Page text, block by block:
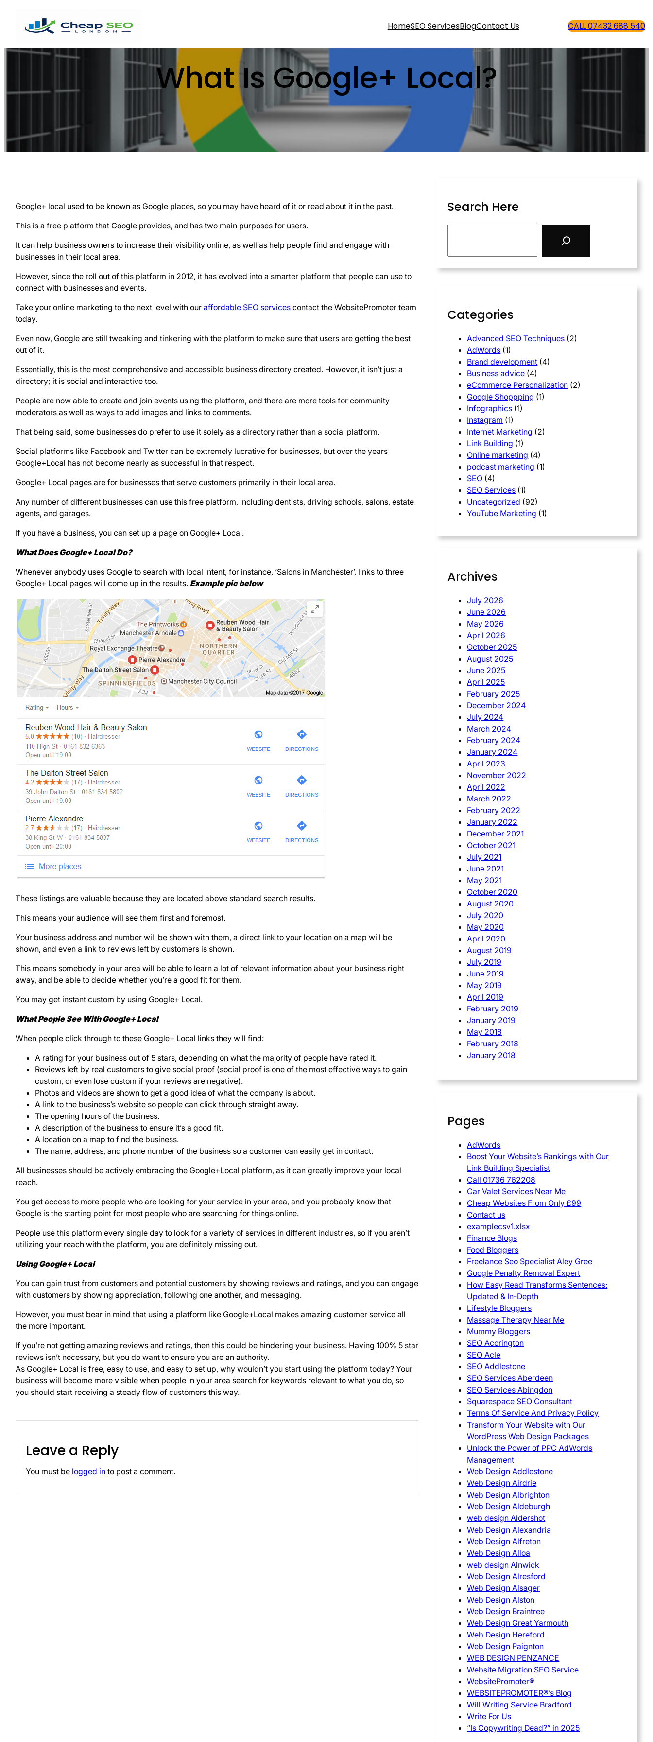
HomeSEO ServicesBlogContact Us CALL 07432 688 540
What Is Google+ Local?
Google+ local used to be known as Google places, so you may have heard of it or read about it in the past.
This is a free platform that Google provides, and has two main purposes for users.
It can help business owners to increase their visibility online, as well as help people find and engage with
businesses in their local area.
However, since the roll out of this platform in 2012, it has evolved into a smarter platform that people can use to
connect with businesses and events.
Take your online marketing to the next level with our affordable SEO services contact the WebsitePromoter team
today.
Even now, Google are still tweaking and tinkering with the platform to make sure that users are getting the best
out of it.
Essentially, this is the most comprehensive and accessible business directory created. However, it isn’t just a
directory; it is social and interactive too.
People are now able to create and join events using the platform, and there are more tools for community
moderators as well as ways to add images and links to comments.
That being said, some businesses do prefer to use it solely as a directory rather than a social platform.
Social platforms like Facebook and Twitter can be extremely lucrative for businesses, but over the years
Google+Local has not become nearly as successful in that respect.
Google+ Local pages are for businesses that serve customers primarily in their local area.
Any number of different businesses can use this free platform, including dentists, driving schools, salons, estate
agents, and garages.
If you have a business, you can set up a page on Google+ Local.
What Does Google+ Local Do?
Whenever anybody uses Google to search with local intent, for instance, ‘Salons in Manchester’, links to three
Google+ Local pages will come up in the results. Example pic below
These listings are valuable because they are located above standard search results.
This means your audience will see them first and foremost.
Your business address and number will be shown with them, a direct link to your location on a map will be
shown, and even a link to reviews left by customers is shown.
This means somebody in your area will be able to learn a lot of relevant information about your business right
away, and be able to decide whether you’re a good fit for them.
You may get instant custom by using Google+ Local.
What People See With Google+ Local
When people click through to these Google+ Local links they will find:
A rating for your business out of 5 stars, depending on what the majority of people have rated it.
Reviews left by real customers to give social proof (social proof is one of the most effective ways to gain
custom, or even lose custom if your reviews are negative).
Photos and videos are shown to get a good idea of what the company is about.
A link to the business’s website so people can click through straight away.
The opening hours of the business.
A description of the business to ensure it’s a good fit.
A location on a map to find the business.
The name, address, and phone number of the business so a customer can easily get in contact.
All businesses should be actively embracing the Google+Local platform, as it can greatly improve your local
reach.
You get access to more people who are looking for your service in your area, and you probably know that
Google is the starting point for most people who are searching for things online.
People use this platform every single day to look for a variety of services in different industries, so if you aren’t
utilizing your reach with the platform, you are definitely missing out.
Using Google+ Local
You can gain trust from customers and potential customers by showing reviews and ratings, and you can engage
with customers by showing appreciation, following one another, and messaging.
However, you must bear in mind that using a platform like Google+Local makes amazing customer service all
the more important.
If you’re not getting amazing reviews and ratings, then this could be hindering your business. Having 100% 5 star
reviews isn’t necessary, but you do want to ensure you are an authority.
As Google+ Local is free, easy to use, and easy to set up, why wouldn’t you start using the platform today? Your
business will become more visible when people in your area search for keywords relevant to what you do, so
you should start receiving a steady flow of customers this way.
Leave a Reply
You must be logged in to post a comment.
Search Here
Categories
Advanced SEO Techniques (2)
AdWords (1)
Brand development (4)
Business advice (4)
eCommerce Personalization (2)
Google Shoppping (1)
Infographics (1)
Instagram (1)
Internet Marketing (2)
Link Building (1)
Online marketing (4)
podcast marketing (1)
SEO (4)
SEO Services (1)
Uncategorized (92)
YouTube Marketing (1)
Archives
July 2026
June 2026
May 2026
April 2026
October 2025
August 2025
June 2025
April 2025
February 2025
December 2024
July 2024
March 2024
February 2024
January 2024
April 2023
November 2022
April 2022
March 2022
February 2022
January 2022
December 2021
October 2021
July 2021
June 2021
May 2021
October 2020
August 2020
July 2020
May 2020
April 2020
August 2019
July 2019
June 2019
May 2019
April 2019
February 2019
January 2019
May 2018
February 2018
January 2018
Pages
AdWords
Boost Your Website’s Rankings with Our
Link Building Specialist
Call 01736 762208
Car Valet Services Near Me
Cheap Websites From Only £99
Contact us
examplecsv1.xlsx
Finance Blogs
Food Bloggers
Freelance Seo Specialist Aley Gree
Google Penalty Removal Expert
How Easy Read Transforms Sentences:
Updated & In-Depth
Lifestyle Bloggers
Massage Therapy Near Me
Mummy Bloggers
SEO Accrington
SEO Acle
SEO Addlestone
SEO Services Aberdeen
SEO Services Abingdon
Squarespace SEO Consultant
Terms Of Service And Privacy Policy
Transform Your Website with Our
WordPress Web Design Packages
Unlock the Power of PPC AdWords
Management
Web Design Addlestone
Web Design Airdrie
Web Design Albrighton
Web Design Aldeburgh
web design Aldershot
Web Design Alexandria
Web Design Alfreton
Web Design Alloa
web design Alnwick
Web Design Alresford
Web Design Alsager
Web Design Alston
Web Design Braintree
Web Design Great Yarmouth
Web Design Hereford
Web Design Paignton
WEB DESIGN PENZANCE
Website Migration SEO Service
WebsitePromoter®
WEBSITEPROMOTER®’s Blog
Will Writing Service Bradford
Write For Us
“Is Copywriting Dead?” in 2025